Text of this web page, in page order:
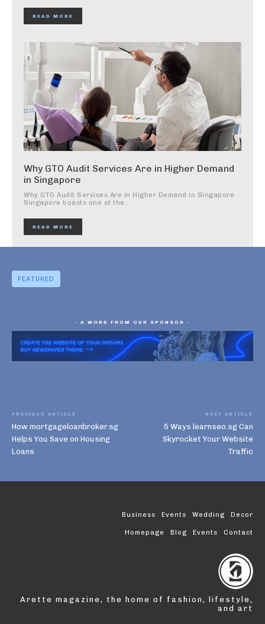
READ MORE
Why GTO Audit Services Are in Higher Demand
in Singapore
Why GTO Audit Services Are in Higher Demand in Singapore
Singapore boasts one of the...
READ MORE
FEATURED
- A WORD FROM OUR SPONSOR -
PREVIOUS ARTICLE
How mortgageloanbroker.sg
Helps You Save on Housing
Loans
NEXT ARTICLE
5 Ways learnseo.sg Can
Skyrocket Your Website
Traffic
Business Events Wedding Decor
Homepage Blog Events Contact
Arette magazine, the home of fashion, lifestyle,
and art